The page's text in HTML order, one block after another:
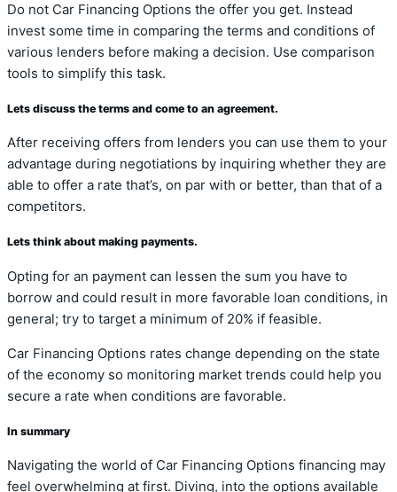
Do not Car Financing Options the offer you get. Instead
invest some time in comparing the terms and conditions of
various lenders before making a decision. Use comparison
tools to simplify this task.
Lets discuss the terms and come to an agreement.
After receiving offers from lenders you can use them to your
advantage during negotiations by inquiring whether they are
able to offer a rate that’s, on par with or better, than that of a
competitors.
Lets think about making payments.
Opting for an payment can lessen the sum you have to
borrow and could result in more favorable loan conditions, in
general; try to target a minimum of 20% if feasible.
Car Financing Options rates change depending on the state
of the economy so monitoring market trends could help you
secure a rate when conditions are favorable.
In summary
Navigating the world of Car Financing Options financing may
feel overwhelming at first. Diving, into the options available